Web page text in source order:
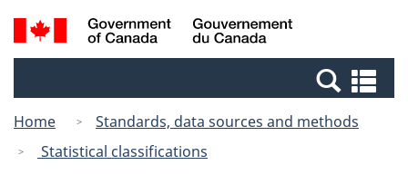
Skip
to
Switch
to
Canada
Search
and
Home
Standards, data sources and methods
Statistical classifications